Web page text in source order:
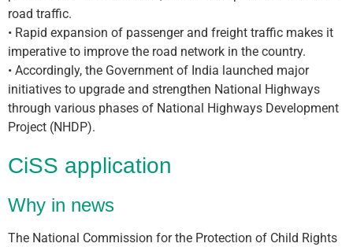
road traffic.
• Rapid expansion of passenger and freight traffic makes it
imperative to improve the road network in the country.
• Accordingly, the Government of India launched major
initiatives to upgrade and strengthen National Highways
through various phases of National Highways Development
Project (NHDP).
CiSS application
Why in news
The National Commission for the Protection of Child Rights